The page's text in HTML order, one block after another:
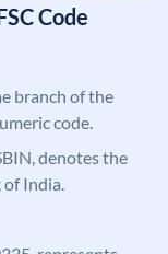
Code
branch of the
code.
denotes the
of India.